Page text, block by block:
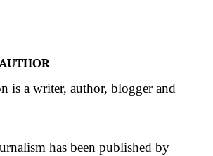
is a writer, author, blogger and
has been published by